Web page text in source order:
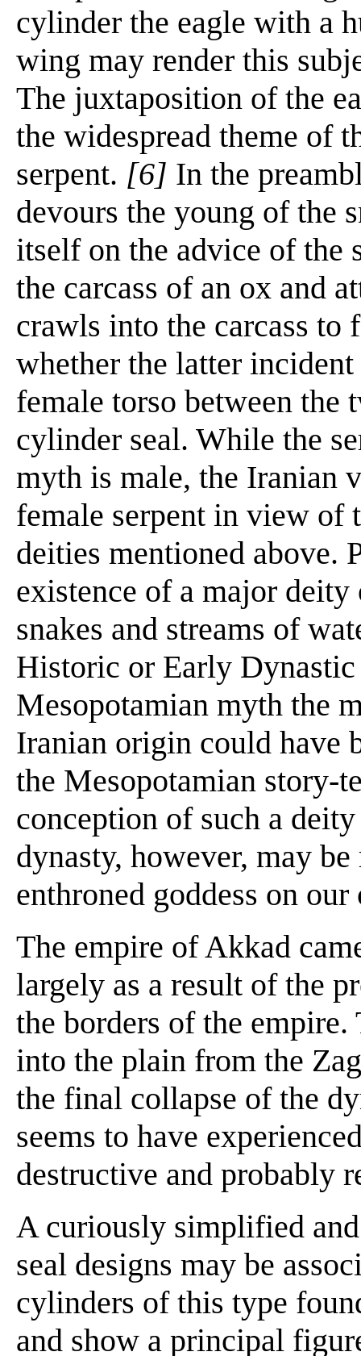
cylinder the eagle with a
wing may render this
The juxtaposition of the
the widespread theme of
serpent. [6] In the
devours the young of the
itself on the advice of the
the carcass of an ox and
crawls into the carcass to
whether the latter
female torso between
cylinder seal. While the
myth is male, the Iranian
female serpent in view of
deities mentioned above.
existence of a major
snakes and streams of
Historic or Early
Mesopotamian myth the
Iranian origin could have
the Mesopotamian story-
conception of such a
dynasty, however, may
enthroned goddess on
The empire of Akkad
largely as a result of the
the borders of the
into the plain from the
the final collapse of the
seems to have
destructive and probably
A curiously simplified
seal designs may be
cylinders of this type
and show a principal